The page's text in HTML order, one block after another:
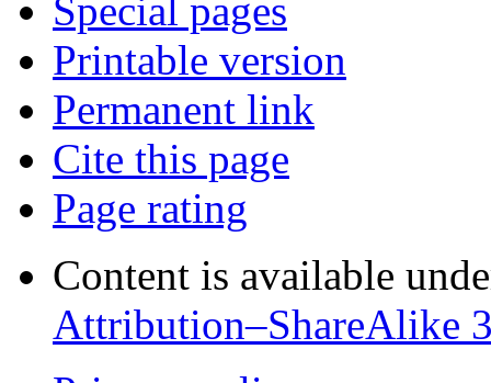
Special pages
Printable version
Permanent link
Cite this page
Page rating
Content is available
Attribution–ShareAlike